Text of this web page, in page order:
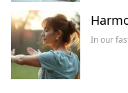
In our